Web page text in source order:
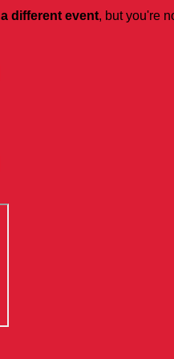
a different event, but you're